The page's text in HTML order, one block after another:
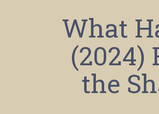
What
the